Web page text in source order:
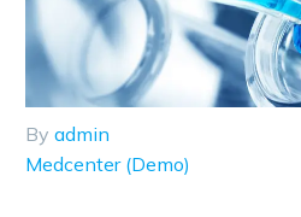
By admin
Medcenter (Demo)